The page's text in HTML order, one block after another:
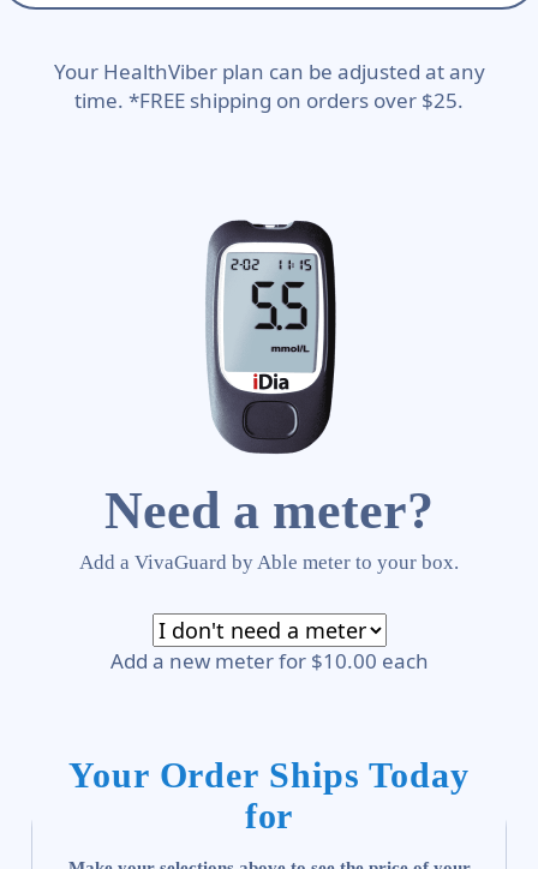
Your HealthViber plan can be adjusted at any
time. *FREE shipping on orders over $25.
Need a meter?
Add a VivaGuard by Able meter to your box.
Add a new meter for $10.00 each
Your Order Ships Today
for